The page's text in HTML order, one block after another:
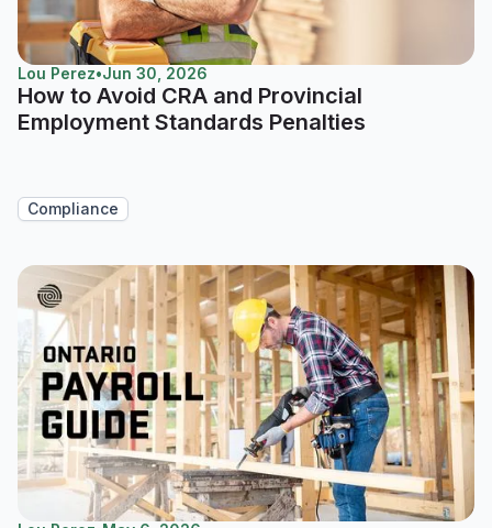
Lou Perez•Jun 30, 2026
How to Avoid CRA and Provincial
Employment Standards Penalties
Compliance